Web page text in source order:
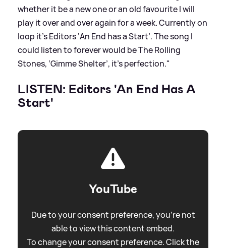
whether it be a new one or an old favourite I will
play it over and over again for a week. Currently on
loop it’s Editors ‘An End has a Start’. The song I
could listen to forever would be The Rolling
Stones, ‘Gimme Shelter’, it’s perfection."
LISTEN: Editors 'An End Has A
Start'
YouTube
Due to your consent preference, you're not
able to view this content embed.
To change your consent preference. Click the